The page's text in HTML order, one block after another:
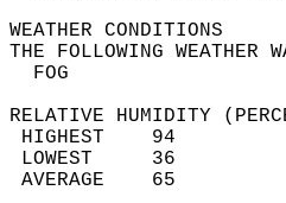
THE
RELATIVE HUMIDITY